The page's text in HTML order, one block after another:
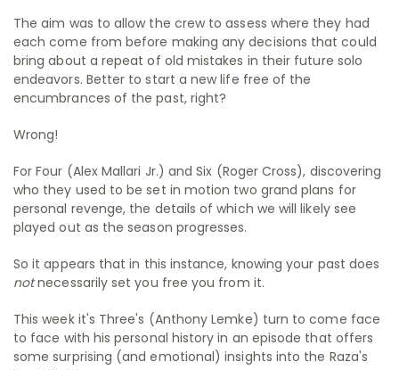
The aim was to allow the crew to assess where they had
each come from before making any decisions that could
bring about a repeat of old mistakes in their future solo
endeavors. Better to start a new life free of the
encumbrances of the past, right?
Wrong!
For Four (Alex Mallari Jr.) and Six (Roger Cross), discovering
who they used to be set in motion two grand plans for
personal revenge, the details of which we will likely see
played out as the season progresses.
So it appears that in this instance, knowing your past does
notnecessarily set you free you from it.
This week it's Three's (Anthony Lemke) turn to come face
to face with his personal history in an episode that offers
some surprising (and emotional) insights into the Raza's